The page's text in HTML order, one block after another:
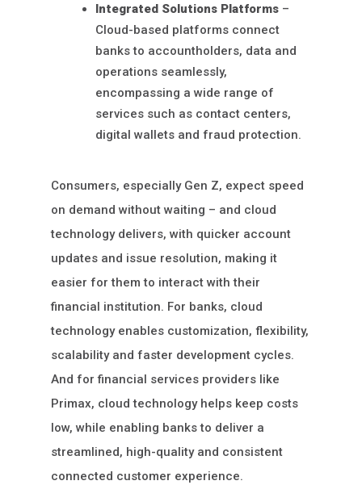
Integrated Solutions Platforms–
Cloud-based platforms connect
banks to accountholders, data and
operations seamlessly,
encompassing a wide range of
services such as contact centers,
digital wallets and fraud protection.
Consumers, especially Gen Z, expect speed
on demand without waiting – and cloud
technology delivers, with quicker account
updates and issue resolution, making it
easier for them to interact with their
financial institution. For banks, cloud
technology enables customization, flexibility,
scalability and faster development cycles.
And for financial services providers like
Primax, cloud technology helps keep costs
low, while enabling banks to deliver a
streamlined, high-quality and consistent
connected customer experience.